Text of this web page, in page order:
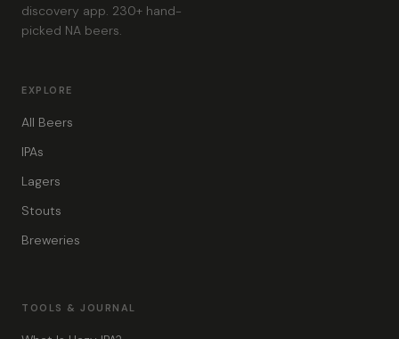
discovery app. 230+ hand-
picked NA beers.
EXPLORE
All Beers
IPAs
Lagers
Stouts
Breweries
TOOLS & JOURNAL